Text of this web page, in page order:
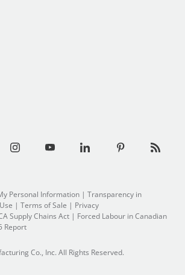
Personal Information | Transparency in
| Terms of Sale | Privacy
Supply Chains Act | Forced Labour in Canadian
Report
Co., Inc. All Rights Reserved.